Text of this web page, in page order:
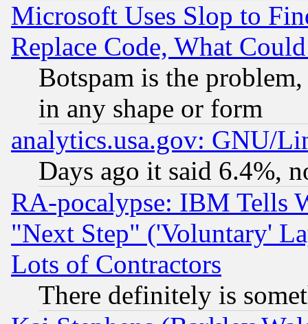
Microsoft Uses Slop to
Replace Code, What
Botspam is the
in any shape or form
analytics.usa.gov: GNU/
Days ago it said 6.4%,
RA-pocalypse: IBM Tells
"Next Step" ('Voluntary'
Lots of Contractors
There definitely is